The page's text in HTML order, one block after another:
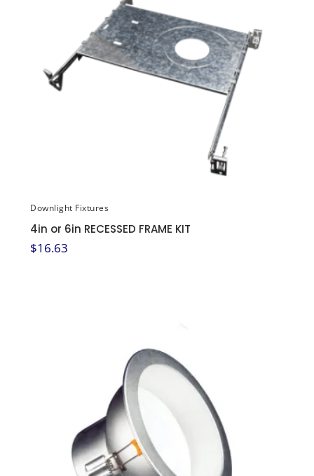
Downlight Fixtures
4in or 6in RECESSED FRAME KIT
$16.63